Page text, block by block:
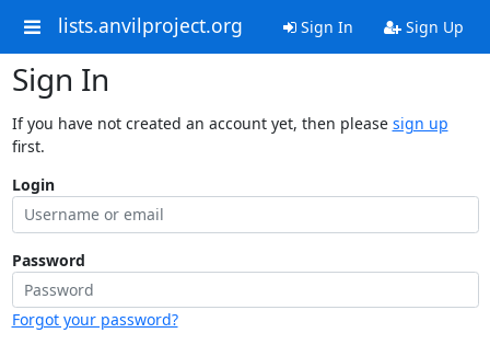
lists.anvilproject.org Sign In Sign Up
Sign In
If you have not created an account yet, then please sign up
first.
Login
Password
Forgot your password?